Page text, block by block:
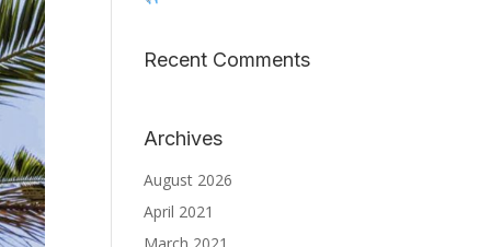
Recent Comments
Archives
August 2026
April 2021